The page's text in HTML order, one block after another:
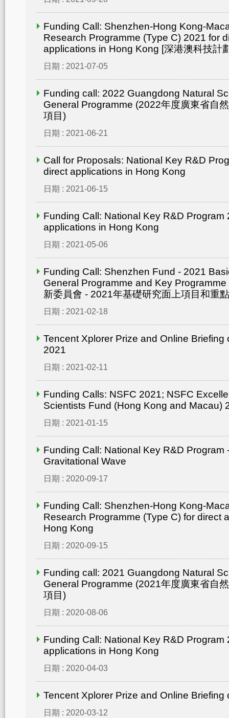
Funding Call: Shenzhen-Hong Kong-
Research Programme (Type C) 2021 for
applications in Hong Kong [深港澳科技計
日期 : 2021-07-05
Funding call: 2022 Guangdong Natural
General Programme (2022年度廣東省自
項目)
日期 : 2021-06-21
Call for Proposals: National Key R&D
direct applications in Hong Kong
日期 : 2021-06-15
Funding Call: National Key R&D Program
applications in Hong Kong
日期 : 2021-05-06
Funding Call: Shenzhen Fund - 2021
General Programme and Key Programme
新委員會 - 2021年基礎研究面上項目和重
日期 : 2021-02-18
Tencent Xplorer Prize and Online Briefing
2021
日期 : 2021-02-11
Funding Calls: NSFC 2021; NSFC
Scientists Fund (Hong Kong and Macau)
日期 : 2021-01-15
Funding Call: National Key R&D Program
Gravitational Wave
日期 : 2020-09-17
Funding Call: Shenzhen-Hong Kong-
Research Programme (Type C) for direct
Hong Kong
日期 : 2020-09-15
Funding call: 2021 Guangdong Natural
General Programme (2021年度廣東省自
項目)
日期 : 2020-08-06
Funding Call: National Key R&D Program
applications in Hong Kong
日期 : 2020-04-03
Tencent Xplorer Prize and Online Briefing
日期 : 2020-03-12